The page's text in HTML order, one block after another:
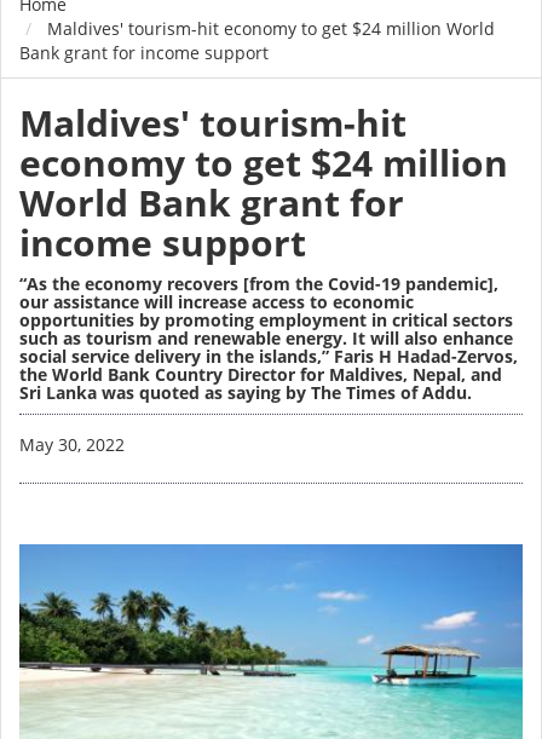
Breadcrumb
Maldives' tourism-hit economy to get $24 million World
Bank grant for income support
Maldives' tourism-hit
economy to get $24 million
World Bank grant for
income support
“As the economy recovers [from the Covid-19 pandemic],
our assistance will increase access to economic
opportunities by promoting employment in critical sectors
such as tourism and renewable energy. It will also enhance
social service delivery in the islands,” Faris H Hadad-Zervos,
the World Bank Country Director for Maldives, Nepal, and
Sri Lanka was quoted as saying by The Times of Addu.
May 30, 2022